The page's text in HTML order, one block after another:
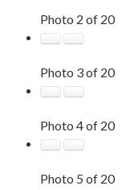
Photo 2 of 20
Photo 3 of 20
Photo 4 of 20
Photo 5 of 20